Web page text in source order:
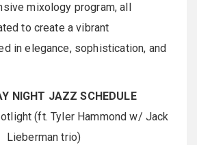
mixology program, all
to create a vibrant
in elegance, sophistication, and
NIGHT JAZZ SCHEDULE
(ft. Tyler Hammond w/ Jack
Lieberman trio)